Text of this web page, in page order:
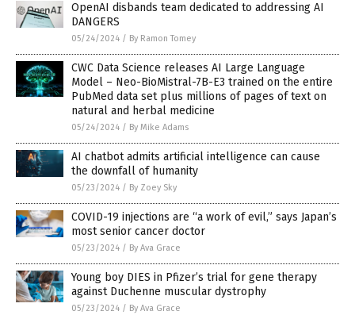
OpenAI disbands team dedicated to addressing AI
DANGERS
05/24/2024 / By Ramon Tomey
CWC Data Science releases AI Large Language
Model – Neo-BioMistral-7B-E3 trained on the entire
PubMed data set plus millions of pages of text on
natural and herbal medicine
05/24/2024 / By Mike Adams
AI chatbot admits artificial intelligence can cause
the downfall of humanity
05/23/2024 / By Zoey Sky
COVID-19 injections are “a work of evil,” says Japan’s
most senior cancer doctor
05/23/2024 / By Ava Grace
Young boy DIES in Pfizer’s trial for gene therapy
against Duchenne muscular dystrophy
05/23/2024 / By Ava Grace